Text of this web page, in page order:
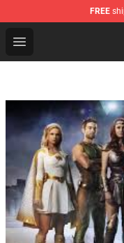
FREE
Open menu
Underoath Store